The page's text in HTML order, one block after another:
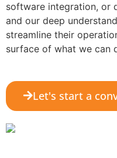
software integration, or
and our deep
streamline their
surface of what we can
Let's start a